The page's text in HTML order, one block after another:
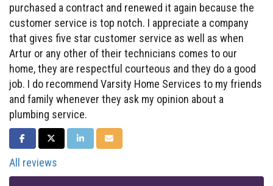
purchased a contract and renewed it again because the
customer service is top notch. I appreciate a company
that gives five star customer service as well as when
Artur or any other of their technicians comes to our
home, they are respectful courteous and they do a good
job. I do recommend Varsity Home Services to my friends
and family whenever they ask my opinion about a
plumbing service.
SHARE ON FACEBOOK
SHARE ON TWITTER
SHARE ON LINKEDIN
SHARE VIA EMAIL
All reviews